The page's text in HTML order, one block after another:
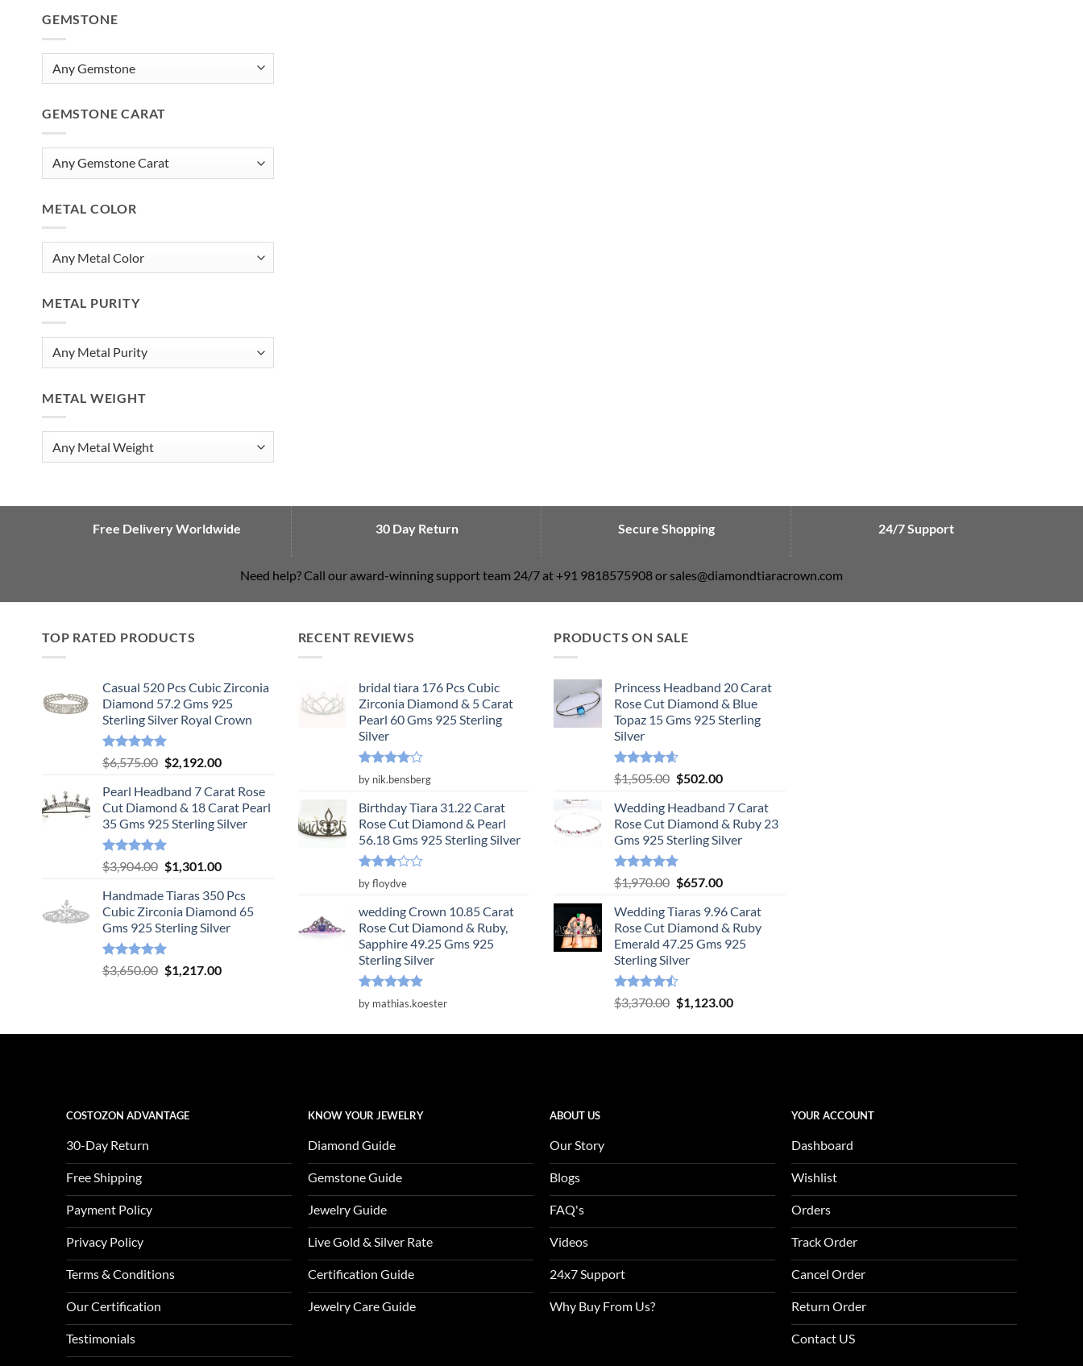
GEMSTONE
GEMSTONE CARAT
METAL COLOR
METAL PURITY
METAL WEIGHT
Free Delivery Worldwide 30 Day Return Secure Shopping 24/7 Support
Need help? Call our award-winning support team 24/7 at +91 9818575908 or sales@diamondtiaracrown.com
TOP RATED PRODUCTS
Casual 520 Pcs Cubic Zirconia
Diamond 57.2 Gms 925
Sterling Silver Royal Crown
Rated5.00
out of 5
$6,575.00 Original
was:
$6,575.00.
$2,192.00Current
is:
$2,192.00.
Pearl Headband 7 Carat Rose
Cut Diamond & 18 Carat Pearl
35 Gms 925 Sterling Silver
Rated5.00
out of 5
$3,904.00 Original
was:
$3,904.00.
$1,301.00Current
is:
$1,301.00.
Handmade Tiaras 350 Pcs
Cubic Zirconia Diamond 65
Gms 925 Sterling Silver
Rated5.00
out of 5
$3,650.00 Original
$1,217.00Current
RECENT REVIEWS
bridal tiara 176 Pcs Cubic
Zirconia Diamond & 5 Carat
Pearl 60 Gms 925 Sterling
Silver
Rated4
out of 5
by nik.bensberg
Birthday Tiara 31.22 Carat
Rose Cut Diamond & Pearl
56.18 Gms 925 Sterling Silver
Rated
out
of 5
by floydve
wedding Crown 10.85 Carat
Rose Cut Diamond & Ruby,
Sapphire 49.25 Gms 925
Sterling Silver
Rated5
out of 5
by mathias.koester
PRODUCTS ON SALE
Princess Headband 20 Carat
Rose Cut Diamond & Blue
Topaz 15 Gms 925 Sterling
Silver
Rated4.55
out of 5
$1,505.00 Original
was:
$1,505.00.
$502.00Current
is:
$502.00.
Wedding Headband 7 Carat
Rose Cut Diamond & Ruby 23
Gms 925 Sterling Silver
Rated4.78
out of 5
$1,970.00 Original
was:
$1,970.00.
$657.00Current
is:
$657.00.
Wedding Tiaras 9.96 Carat
Rose Cut Diamond & Ruby
Emerald 47.25 Gms 925
Sterling Silver
Rated
4.47
$3,370.00 Original
was:
$1,123.00Current
is:
COSTOZON ADVANTAGE
30-Day Return
Free Shipping
Payment Policy
Privacy Policy
Terms & Conditions
Our Certification
Testimonials
KNOW YOUR JEWELRY
Diamond Guide
Gemstone Guide
Jewelry Guide
Live Gold & Silver Rate
Certification Guide
Jewelry Care Guide
ABOUT US
Our Story
Blogs
FAQ's
Videos
24x7 Support
Why Buy From Us?
YOUR ACCOUNT
Dashboard
Wishlist
Orders
Track Order
Cancel Order
Return Order
Contact US